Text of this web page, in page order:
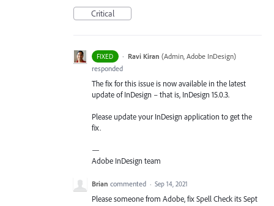
Critical
FIXED · Ravi Kiran (Admin, Adobe InDesign)
responded
The fix for this issue is now available in the latest
update of InDesign – that is, InDesign 15.0.3.
Please update your InDesign application to get the
fix.
—
Adobe InDesign team
Brian commented · Sep 14, 2021
Please someone from Adobe, fix Spell Check its Sept